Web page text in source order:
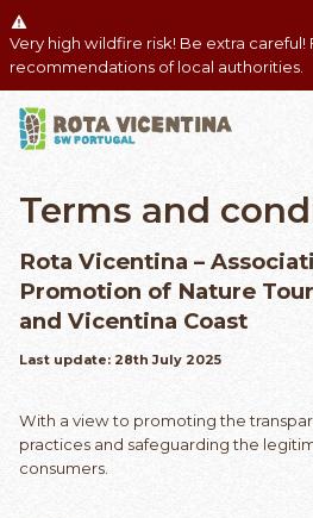
Very high wildfire risk! Be extra careful!
recommendations of local authorities.
Terms and
Rota Vicentina –
Promotion of Nature
and Vicentina Coast
Last update: 28th July 2025
With a view to promoting the
practices and safeguarding the
consumers.